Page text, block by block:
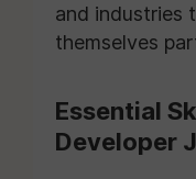
and industries
themselves
Essential
Developer